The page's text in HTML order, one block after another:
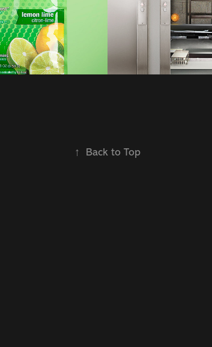
↑ Back to Top